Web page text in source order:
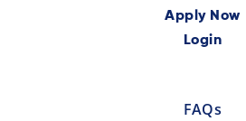
Apply Now
Login
FAQs